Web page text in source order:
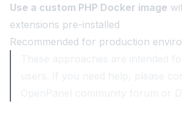
Use a custom PHP Docker image
extensions pre-installed
Recommended for production